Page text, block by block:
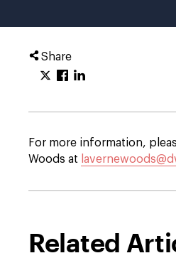
Share
For more information,
Woods at
Related